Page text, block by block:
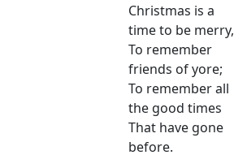
Christmas is a
time to be merry,
To remember
friends of yore;
To remember all
the good times
That have gone
before.